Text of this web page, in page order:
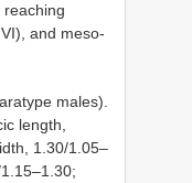
and meso-
males).
length,
1.30/1.05–